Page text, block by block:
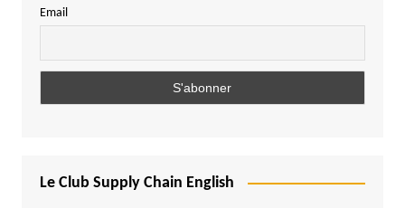
Email
Le Club Supply Chain English